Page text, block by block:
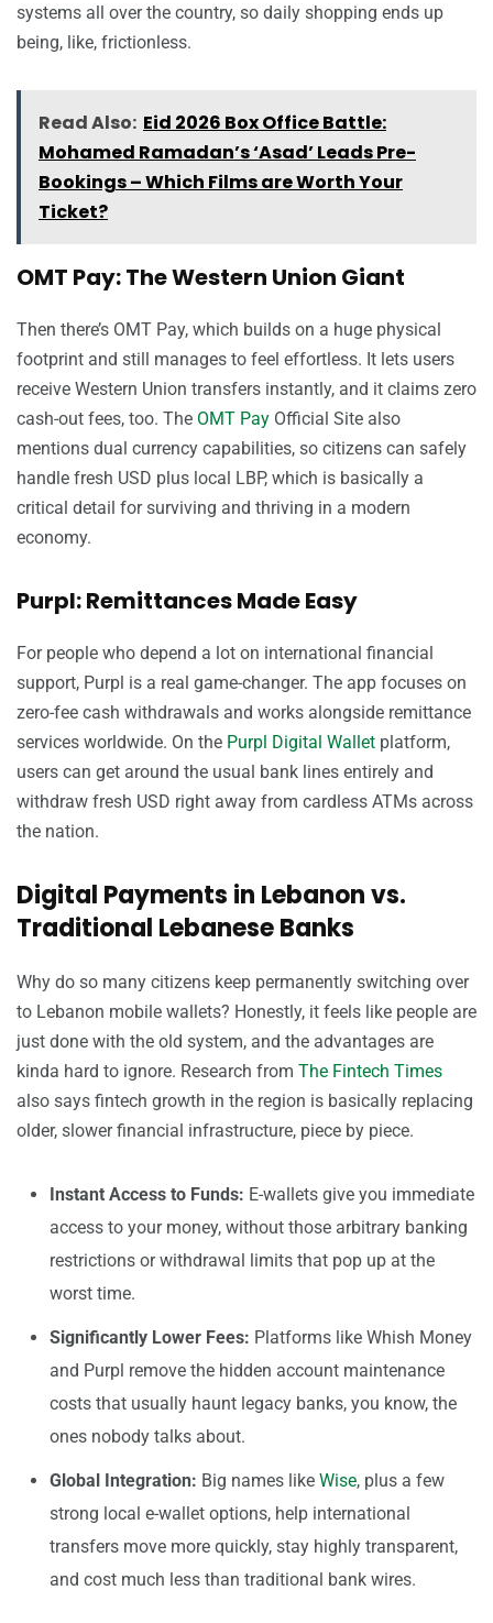
systems all over the country, so daily shopping ends up
being, like, frictionless.
Read Also: Eid 2026 Box Office Battle:
Mohamed Ramadan’s ‘Asad’ Leads Pre-
Bookings – Which Films are Worth Your
Ticket?
OMT Pay: The Western Union Giant
Then there’s OMT Pay, which builds on a huge physical
footprint and still manages to feel effortless. It lets users
receive Western Union transfers instantly, and it claims zero
cash-out fees, too. The OMT Pay Official Site also
mentions dual currency capabilities, so citizens can safely
handle fresh USD plus local LBP, which is basically a
critical detail for surviving and thriving in a modern
economy.
Purpl: Remittances Made Easy
For people who depend a lot on international financial
support, Purpl is a real game-changer. The app focuses on
zero-fee cash withdrawals and works alongside remittance
services worldwide. On the Purpl Digital Wallet platform,
users can get around the usual bank lines entirely and
withdraw fresh USD right away from cardless ATMs across
the nation.
Digital Payments in Lebanon vs.
Traditional Lebanese Banks
Why do so many citizens keep permanently switching over
to Lebanon mobile wallets? Honestly, it feels like people are
just done with the old system, and the advantages are
kinda hard to ignore. Research from The Fintech Times
also says fintech growth in the region is basically replacing
older, slower financial infrastructure, piece by piece.
Instant Access to Funds: E-wallets give you immediate
access to your money, without those arbitrary banking
restrictions or withdrawal limits that pop up at the
worst time.
Significantly Lower Fees: Platforms like Whish Money
and Purpl remove the hidden account maintenance
costs that usually haunt legacy banks, you know, the
ones nobody talks about.
Global Integration: Big names like Wise, plus a few
strong local e-wallet options, help international
transfers move more quickly, stay highly transparent,
and cost much less than traditional bank wires.